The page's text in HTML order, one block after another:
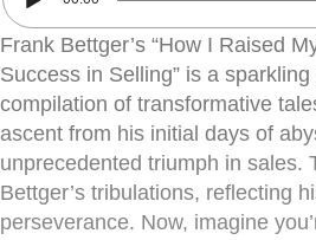
Frank Bettger’s “How I Raised
Success in Selling” is a
compilation of transformative
ascent from his initial days of
unprecedented triumph in sales.
Bettger’s tribulations, reflecting
perseverance. Now, imagine